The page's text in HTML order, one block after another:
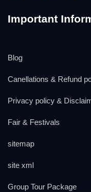
Important
Blog
Canellations & Refund
Privacy policy &
Fair & Festivals
sitemap
site xml
Group Tour Package